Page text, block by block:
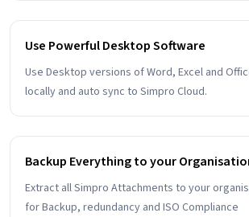
Use Powerful Desktop Software
Use Desktop versions of Word, Excel and
locally and auto sync to Simpro Cloud.
Backup Everything to your
Extract all Simpro Attachments to your
for Backup, redundancy and ISO Compliance